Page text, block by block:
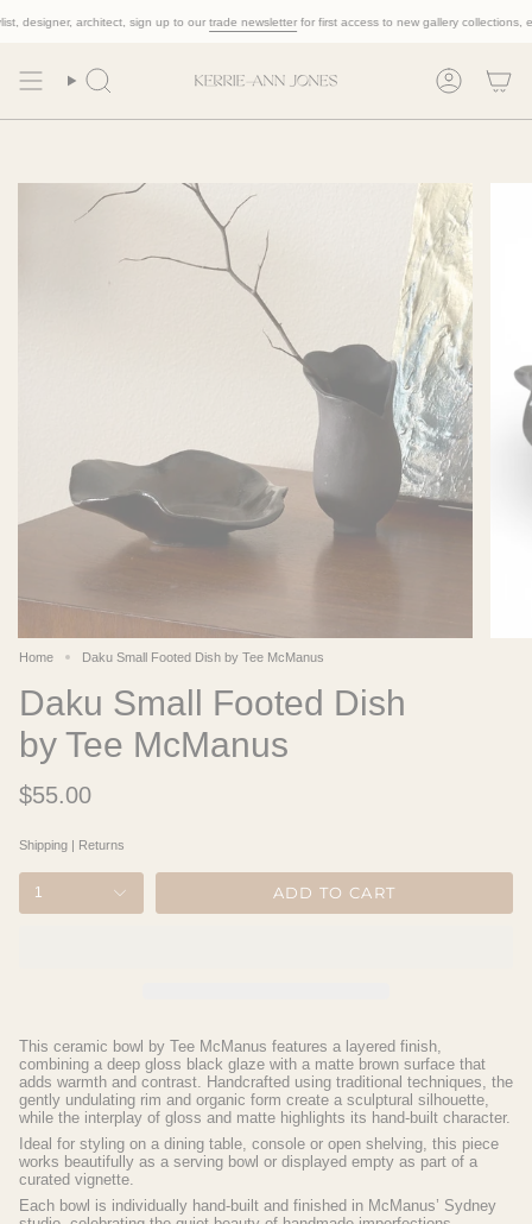
to
architect, sign up to ourtrade newsletterfor first access to new gallery collections,
Search Account
Home Daku Small Footed Dish by Tee McManus
Daku Small Footed Dish
by Tee McManus
$55.00
Shipping | Returns
1 ADD TO CART
This ceramic bowl by Tee McManus features a layered finish,
combining a deep gloss black glaze with a matte brown surface that
adds warmth and contrast. Handcrafted using traditional techniques, the
gently undulating rim and organic form create a sculptural silhouette,
while the interplay of gloss and matte highlights its hand-built character.
Ideal for styling on a dining table, console or open shelving, this piece
works beautifully as a serving bowl or displayed empty as part of a
curated vignette.
Each bowl is individually hand-built and finished in McManus’ Sydney